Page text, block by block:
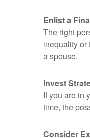
Enlist a
The right
inequality or
a spouse.
Invest
If you are in
time, the
Consider